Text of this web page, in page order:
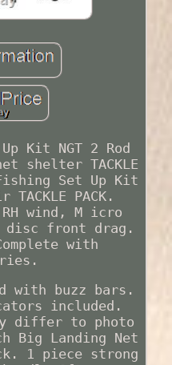
Kit NGT 2 Rod
shelter TACKLE
Set Up Kit
PACK.
wind, M icro
front drag.
with
with buzz bars.
included.
differ to photo
Big Landing Net
1 piece strong